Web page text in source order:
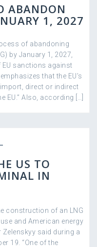
ABANDON
1, 2027
of abandoning
by January 1, 2027,
sanctions against
that the EU’s
direct or indirect
Also, according […]
US TO
IN
construction of an LNG
and American energy
said during a
19. “One of the